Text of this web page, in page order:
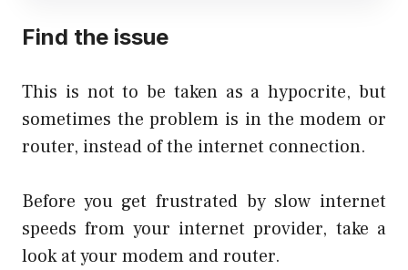
Find the issue
This is not to be taken as a hypocrite, but
sometimes the problem is in the modem or
router, instead of the internet connection.
Before you get frustrated by slow internet
speeds from your internet provider, take a
look at your modem and router.